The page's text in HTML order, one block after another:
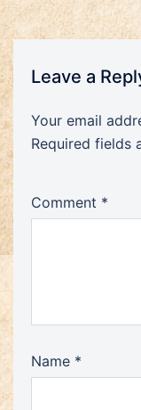
Leave a
Your email
Required fields
Comment *
Name *